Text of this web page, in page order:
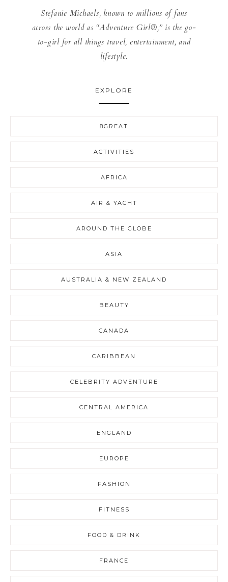
Stefanie Michaels, known to millions of fans
across the world as “Adventure Girl®,” is the go-
to-girl for all things travel, entertainment, and
lifestyle.
EXPLORE
8GREAT
ACTIVITIES
AFRICA
AIR & YACHT
AROUND THE GLOBE
ASIA
AUSTRALIA & NEW ZEALAND
BEAUTY
CANADA
CARIBBEAN
CELEBRITY ADVENTURE
CENTRAL AMERICA
ENGLAND
EUROPE
FASHION
FITNESS
FOOD & DRINK
FRANCE